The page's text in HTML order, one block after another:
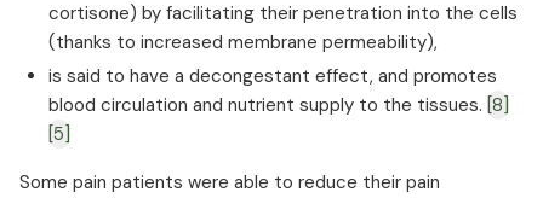
cortisone) by facilitating their penetration into the cells
(thanks to increased membrane permeability),
is said to have a decongestant effect, and promotes
blood circulation and nutrient supply to the tissues. [8]
[5]
Some pain patients were able to reduce their pain